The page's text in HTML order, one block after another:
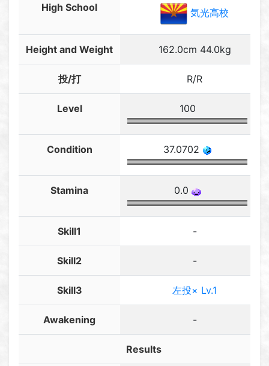
High School 気光高校
Height and Weight 162.0cm 44.0kg
投/打 R/R
Level 100
Condition 37.0702
Stamina 0.0
Skill1 -
Skill2 -
Skill3 左投× Lv.1
Awakening -
Results